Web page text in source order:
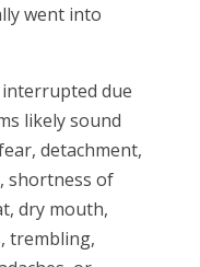
went into
due
likely sound
detachment,
shortness of
dry mouth,
trembling,